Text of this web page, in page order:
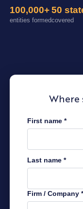
100,000+
entities formed
50
covered
Where
First name *
Last name *
Firm / Company *